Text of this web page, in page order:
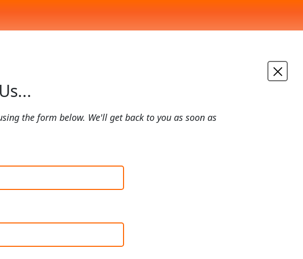
the form below. We'll get back to you as soon as